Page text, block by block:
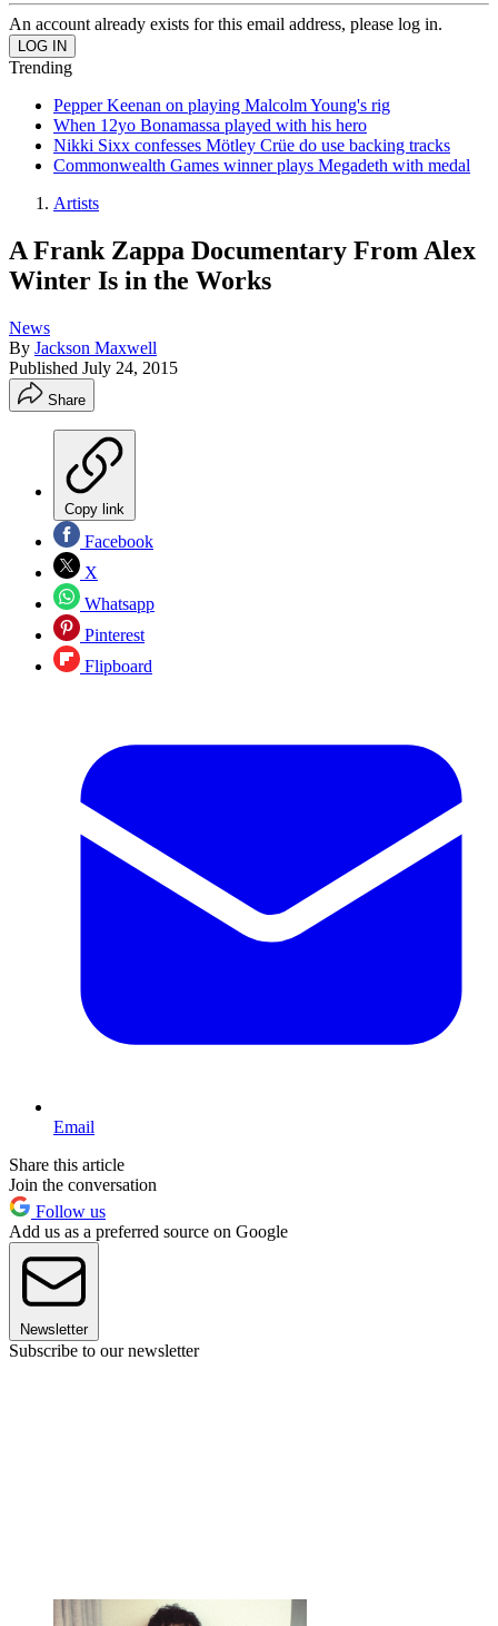
An account already exists for this email address, please log in.
Trending
Pepper Keenan on playing Malcolm Young's rig
When 12yo Bonamassa played with his hero
Nikki Sixx confesses Mötley Crüe do use backing tracks
Commonwealth Games winner plays Megadeth with medal
Artists
A Frank Zappa Documentary From Alex
Winter Is in the Works
News
By Jackson Maxwell
Published July 24, 2015
Share
Copy link
Facebook
X
Whatsapp
Pinterest
Flipboard
Email
Share this article
Join the conversation
Follow us
Add us as a preferred source on Google
Newsletter
Subscribe to our newsletter